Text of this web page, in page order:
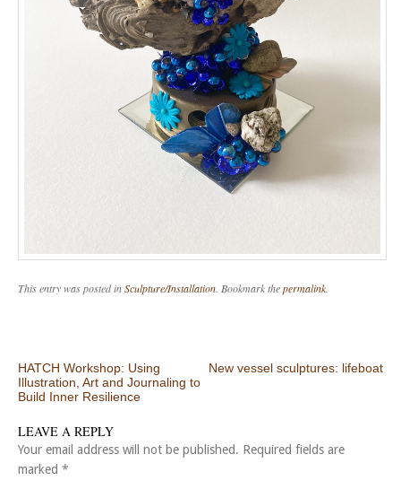
This entry was posted inSculpture/Installation . Bookmark thepermalink
Post navigation
HATCH Workshop: Using
Illustration, Art and Journaling to
Build Inner Resilience
New vessel sculptures: lifeboat
LEAVE A REPLY
Your email address will not be published. Required fields are
marked *